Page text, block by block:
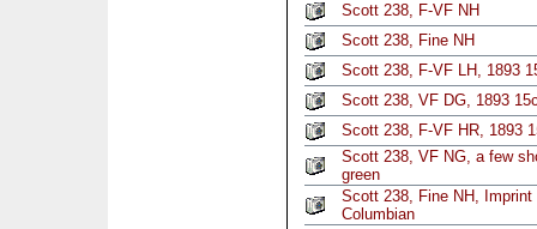
Scott 238, F-VF NH
Scott 238, Fine NH
Scott 238, F-VF LH, 1893
Scott 238, VF DG, 1893
Scott 238, F-VF HR, 1893
Scott 238, VF NG, a few
green
Scott 238, Fine NH,
Columbian